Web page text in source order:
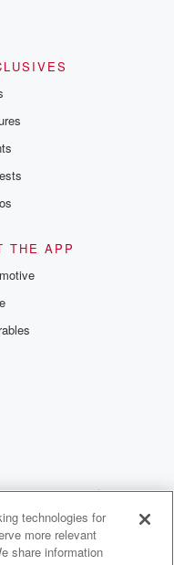
THE APP
Choices
technologies for
more relevant
share information